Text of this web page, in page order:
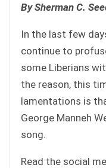
By Sherman C.
In the last few
continue to
some Liberians
the reason, this
lamentations is
George Manneh
song.
Read the social